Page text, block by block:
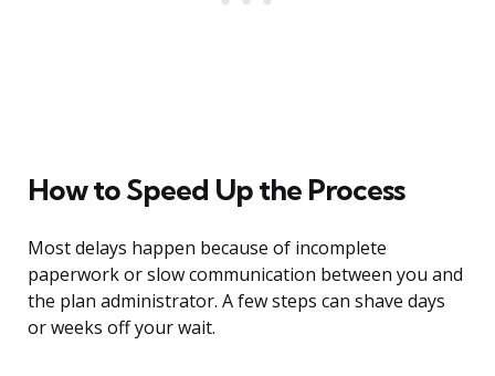
How to Speed Up the Process
Most delays happen because of incomplete
paperwork or slow communication between you and
the plan administrator. A few steps can shave days
or weeks off your wait.